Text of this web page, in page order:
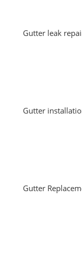
Gutter leak
Gutter
Gutter